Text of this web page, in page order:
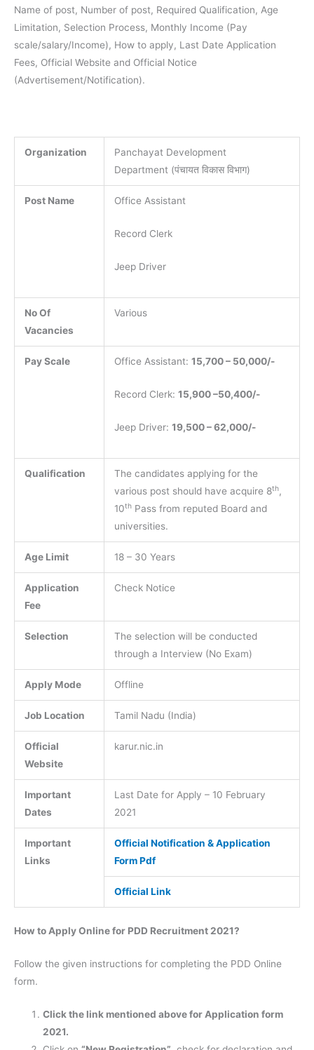
Name of post, Number of post, Required Qualification, Age
Limitation, Selection Process, Monthly Income (Pay
scale/salary/Income), How to apply, Last Date Application
Fees, Official Website and Official Notice
(Advertisement/Notification).
Organization
Panchayat Development
Department (पंचायत विकास विभाग)
Post Name Office Assistant
Record Clerk
Jeep Driver
No Of
Vacancies
Various
Pay Scale Office Assistant: 15,700 – 50,000/-
Record Clerk: 15,900 –50,400/-
Jeep Driver: 19,500 – 62,000/-
Qualification
The candidates applying for the
various post should have acquire 8th,
10thPass from reputed Board and
universities.
Age Limit 18 – 30 Years
Application
Fee
Check Notice
Selection
The selection will be conducted
through a Interview (No Exam)
Apply Mode Offline
Job Location Tamil Nadu (India)
Official
Website
karur.nic.in
Important
Dates
Last Date for Apply – 10 February
2021
Important
Links
Official Notification & Application
Form Pdf
Official Link
How to Apply Online for PDD Recruitment 2021?
Follow the given instructions for completing the PDD Online
form.
Click the link mentioned above for Application form
2021.